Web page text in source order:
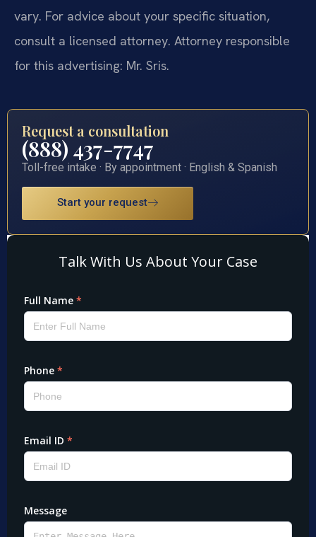
vary. For advice about your specific situation,
consult a licensed attorney. Attorney responsible
for this advertising: Mr. Sris.
Request a consultation
(888) 437-7747
Toll-free intake · By appointment · English & Spanish
Start your request